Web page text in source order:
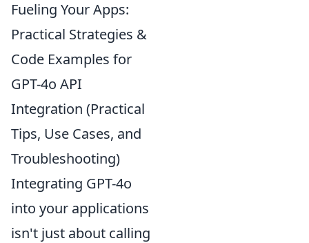
Fueling Your Apps:
Practical Strategies &
Code Examples for
GPT-4o API
Integration (Practical
Tips, Use Cases, and
Troubleshooting)
Integrating GPT-4o
into your applications
isn't just about calling